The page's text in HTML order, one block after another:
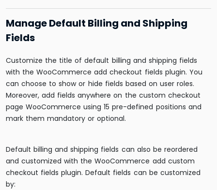
Manage Default Billing and Shipping
Fields
Customize the title of default billing and shipping fields
with the WooCommerce add checkout fields plugin. You
can choose to show or hide fields based on user roles.
Moreover, add fields anywhere on the custom checkout
page WooCommerce using 15 pre-defined positions and
mark them mandatory or optional.
Default billing and shipping fields can also be reordered
and customized with the WooCommerce add custom
checkout fields plugin. Default fields can be customized
by: